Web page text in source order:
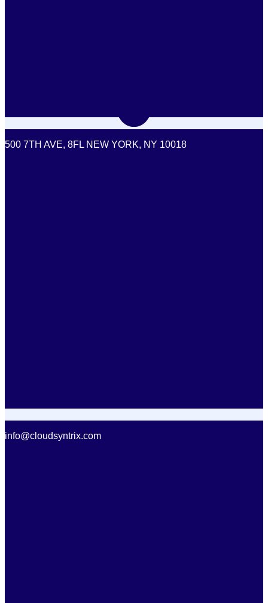
500 7TH AVE, 8FL NEW YORK, NY 10018
info@cloudsyntrix.com